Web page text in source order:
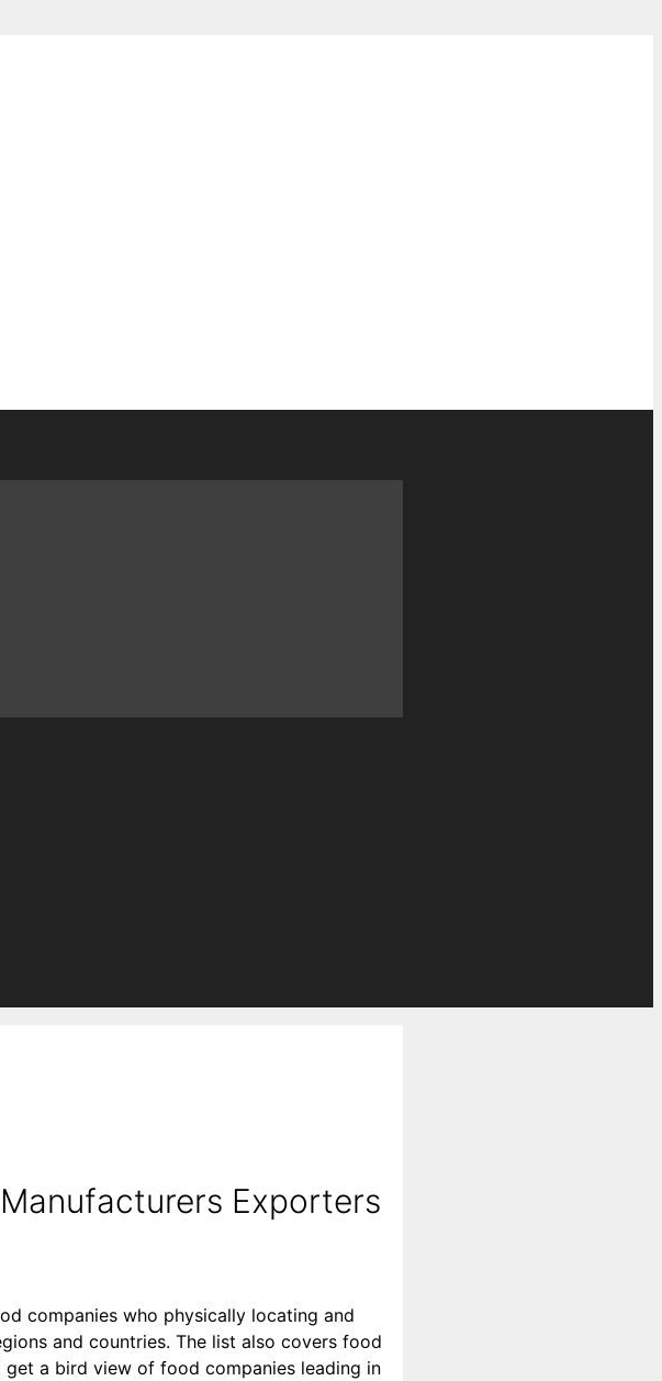
Exporters
companies who physically locating and
and countries. The list also covers food
a bird view of food companies leading in